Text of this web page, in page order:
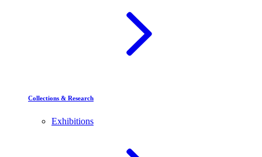
Collections & Research
Exhibitions